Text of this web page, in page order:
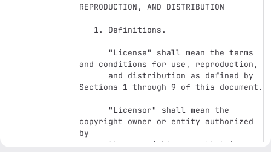
REPRODUCTION, AND DISTRIBUTION
and conditions for use, reproduction,
Sections 1 through 9 of this document.
copyright owner or entity authorized
by